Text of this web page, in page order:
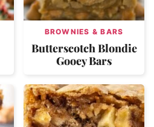
BROWNIES & BARS
Butterscotch Blondie
Gooey Bars